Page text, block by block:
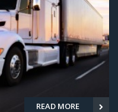
READ MORE